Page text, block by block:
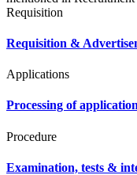
Requisition
Requisition &
Applications
Processing of
Procedure
Examination, tests &